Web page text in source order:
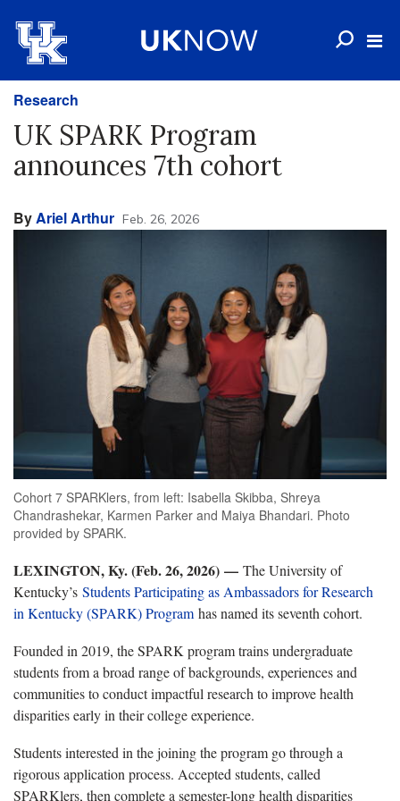
Research
UK SPARK Program
announces 7th cohort
ByAriel Arthur Feb. 26, 2026
Cohort 7 SPARKlers, from left: Isabella Skibba, Shreya
Chandrashekar, Karmen Parker and Maiya Bhandari. Photo
provided by SPARK.
LEXINGTON, Ky. (Feb. 26, 2026) — The University of
Kentucky’s Students Participating as Ambassadors for Research
in Kentucky (SPARK) Program has named its seventh cohort.
Founded in 2019, the SPARK program trains undergraduate
students from a broad range of backgrounds, experiences and
communities to conduct impactful research to improve health
disparities early in their college experience.
Students interested in the joining the program go through a
rigorous application process. Accepted students, called
SPARKlers, then complete a semester-long health disparities